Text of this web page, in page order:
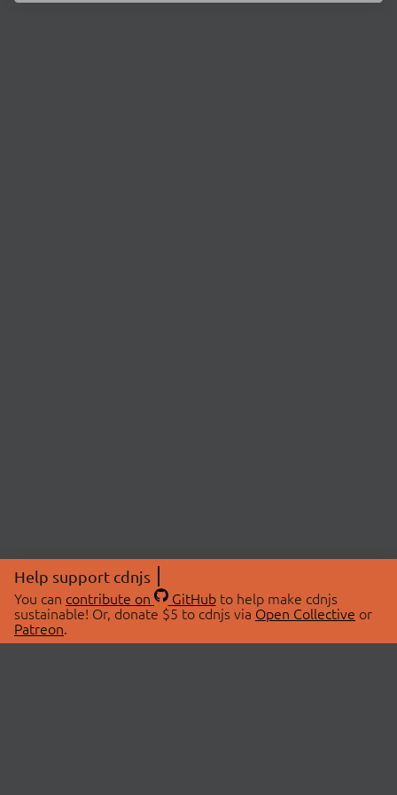
Help support cdnjs
You can contribute on GitHubto help make cdnjs
sustainable! Or, donate $5 to cdnjs via Open Collective or
Patreon.